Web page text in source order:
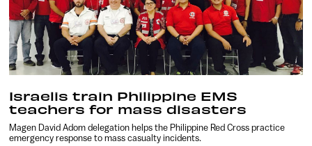
Israelis train Philippine EMS
teachers for mass disasters
Magen David Adom delegation helps the Philippine Red Cross practice
emergency response to mass casualty incidents.